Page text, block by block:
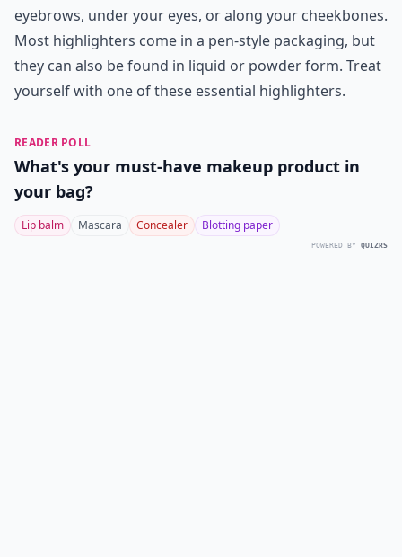
eyebrows, under your eyes, or along your cheekbones.
Most highlighters come in a pen-style packaging, but
they can also be found in liquid or powder form. Treat
yourself with one of these essential highlighters.
READER POLL
What's your must-have makeup product in
your bag?
Lip balm Mascara Concealer Blotting paper
POWERED BY QUIZRS